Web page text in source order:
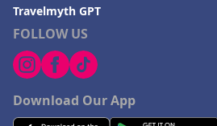
FOLLOW US
Download Our App
Travelmyth GPT